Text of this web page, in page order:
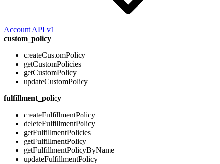
Account API v1
custom_policy
createCustomPolicy
getCustomPolicies
getCustomPolicy
updateCustomPolicy
fulfillment_policy
createFulfillmentPolicy
deleteFulfillmentPolicy
getFulfillmentPolicies
getFulfillmentPolicy
getFulfillmentPolicyByName
updateFulfillmentPolicy